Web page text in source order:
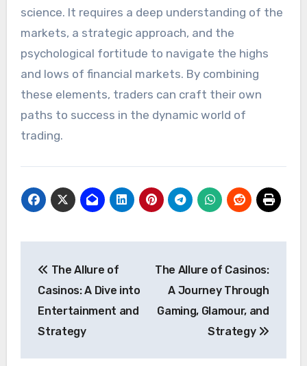
science. It requires a deep understanding of the
markets, a strategic approach, and the
psychological fortitude to navigate the highs
and lows of financial markets. By combining
these elements, traders can craft their own
paths to success in the dynamic world of
trading.
navigation
The Allure of
Casinos: A Dive into
Entertainment and
Strategy
The Allure of Casinos:
A Journey Through
Gaming, Glamour, and
Strategy